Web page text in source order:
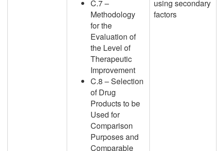
C.7 –
Methodology
for the
Evaluation of
the Level of
Therapeutic
Improvement
C.8 – Selection
of Drug
Products to be
Used for
Comparison
Purposes and
Comparable
using secondary
factors